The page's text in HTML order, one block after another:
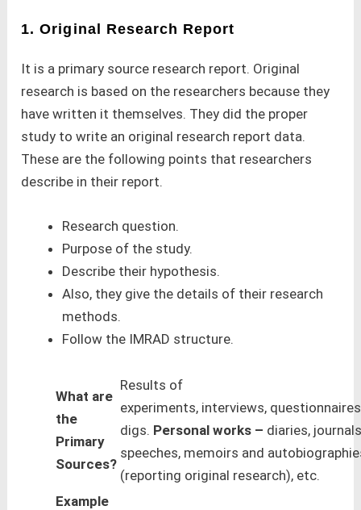
1. Original Research Report
It is a primary source research report. Original
research is based on the researchers because they
have written it themselves. They did the proper
study to write an original research report data.
These are the following points that researchers
describe in their report.
Research question.
Purpose of the study.
Describe their hypothesis.
Also, they give the details of their research
methods.
Follow the IMRAD structure.
What are
the
Primary
Sources?
Results of
experiments, interviews,
digs. Personal works – diaries,
speeches, memoirs and
(reporting original research), etc.
Example